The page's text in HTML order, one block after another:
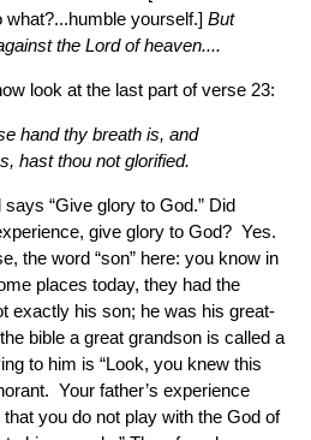
what?...humble yourself.] But
the Lord of heaven....
look at the last part of verse 23:
hand thy breath is, and
hast thou not glorified.
“Give glory to God.” Did
give glory to God? Yes.
the word “son” here: you know in
places today, they had the
exactly his son; he was his great-
bible a great grandson is called a
to him is “Look, you knew this
Your father’s experience
you do not play with the God of